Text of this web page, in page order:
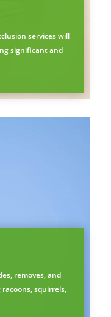
services will
significant and
removes, and
squirrels,
Southeast
your yard.
31st